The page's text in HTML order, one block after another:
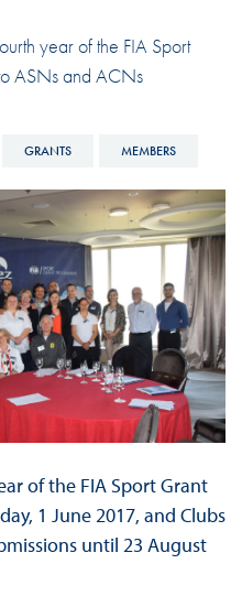
year of the FIA Sport
ASNs and ACNs
GRANTS MEMBERS
of the FIA Sport Grant
1 June 2017, and Clubs
until 23 August